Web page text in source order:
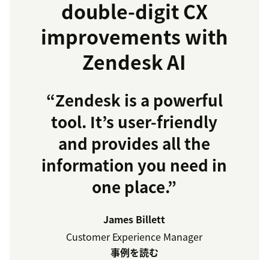
double-digit CX
improvements with
Zendesk AI
“Zendesk is a powerful
tool. It’s user-friendly
and provides all the
information you need in
one place.”
James Billett
Customer Experience Manager
事例を読む